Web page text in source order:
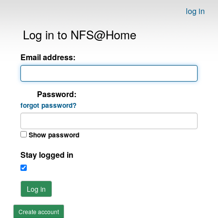
log in
Log in to NFS@Home
Email address:
Password:
forgot password?
Show password
Stay logged in
Log in
Create account